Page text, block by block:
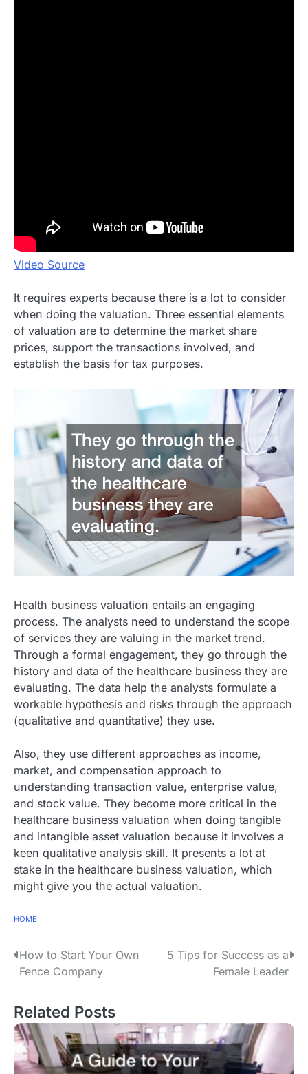
Video Source
It requires experts because there is a lot to consider
when doing the valuation. Three essential elements
of valuation are to determine the market share
prices, support the transactions involved, and
establish the basis for tax purposes.
Health business valuation entails an engaging
process. The analysts need to understand the scope
of services they are valuing in the market trend.
Through a formal engagement, they go through the
history and data of the healthcare business they are
evaluating. The data help the analysts formulate a
workable hypothesis and risks through the approach
(qualitative and quantitative) they use.
Also, they use different approaches as income,
market, and compensation approach to
understanding transaction value, enterprise value,
and stock value. They become more critical in the
healthcare business valuation when doing tangible
and intangible asset valuation because it involves a
keen qualitative analysis skill. It presents a lot at
stake in the healthcare business valuation, which
might give you the actual valuation.
HOME
P
s
t
n
How to Start Your Own
Fence Company
5 Tips for Success as a
Female Leader
Related Posts